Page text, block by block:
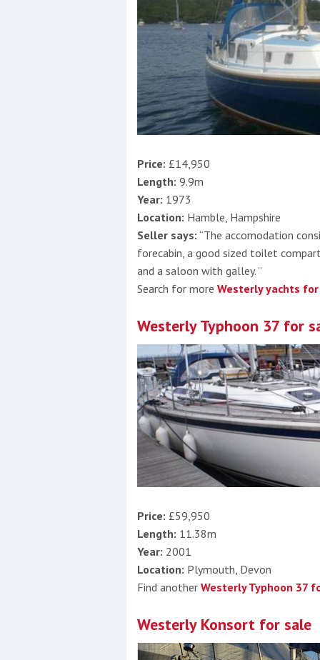
Price: £14,950
Length: 9.9m
Year: 1973
Location: Hamble, Hampshire
Seller says: “The accomodation
forecabin, a good sized toilet
and a saloon with galley. ”
Search for more Westerly yachts
Westerly Typhoon 37 for
Price: £59,950
Length: 11.38m
Year: 2001
Location: Plymouth, Devon
Find another Westerly Typhoon 37
Westerly Konsort for sale